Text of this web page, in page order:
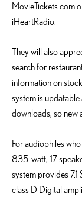
MovieTickets.com
iHeartRadio.
They will also
search for
information on
system is
downloads, so new
For audiophiles
835-watt, 17-
system provides
class D Digital